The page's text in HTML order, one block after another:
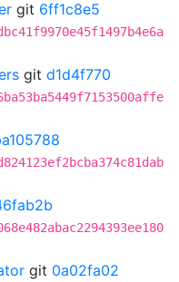
git 6ff1c8e5
git d1d4f770
git 0a02fa02